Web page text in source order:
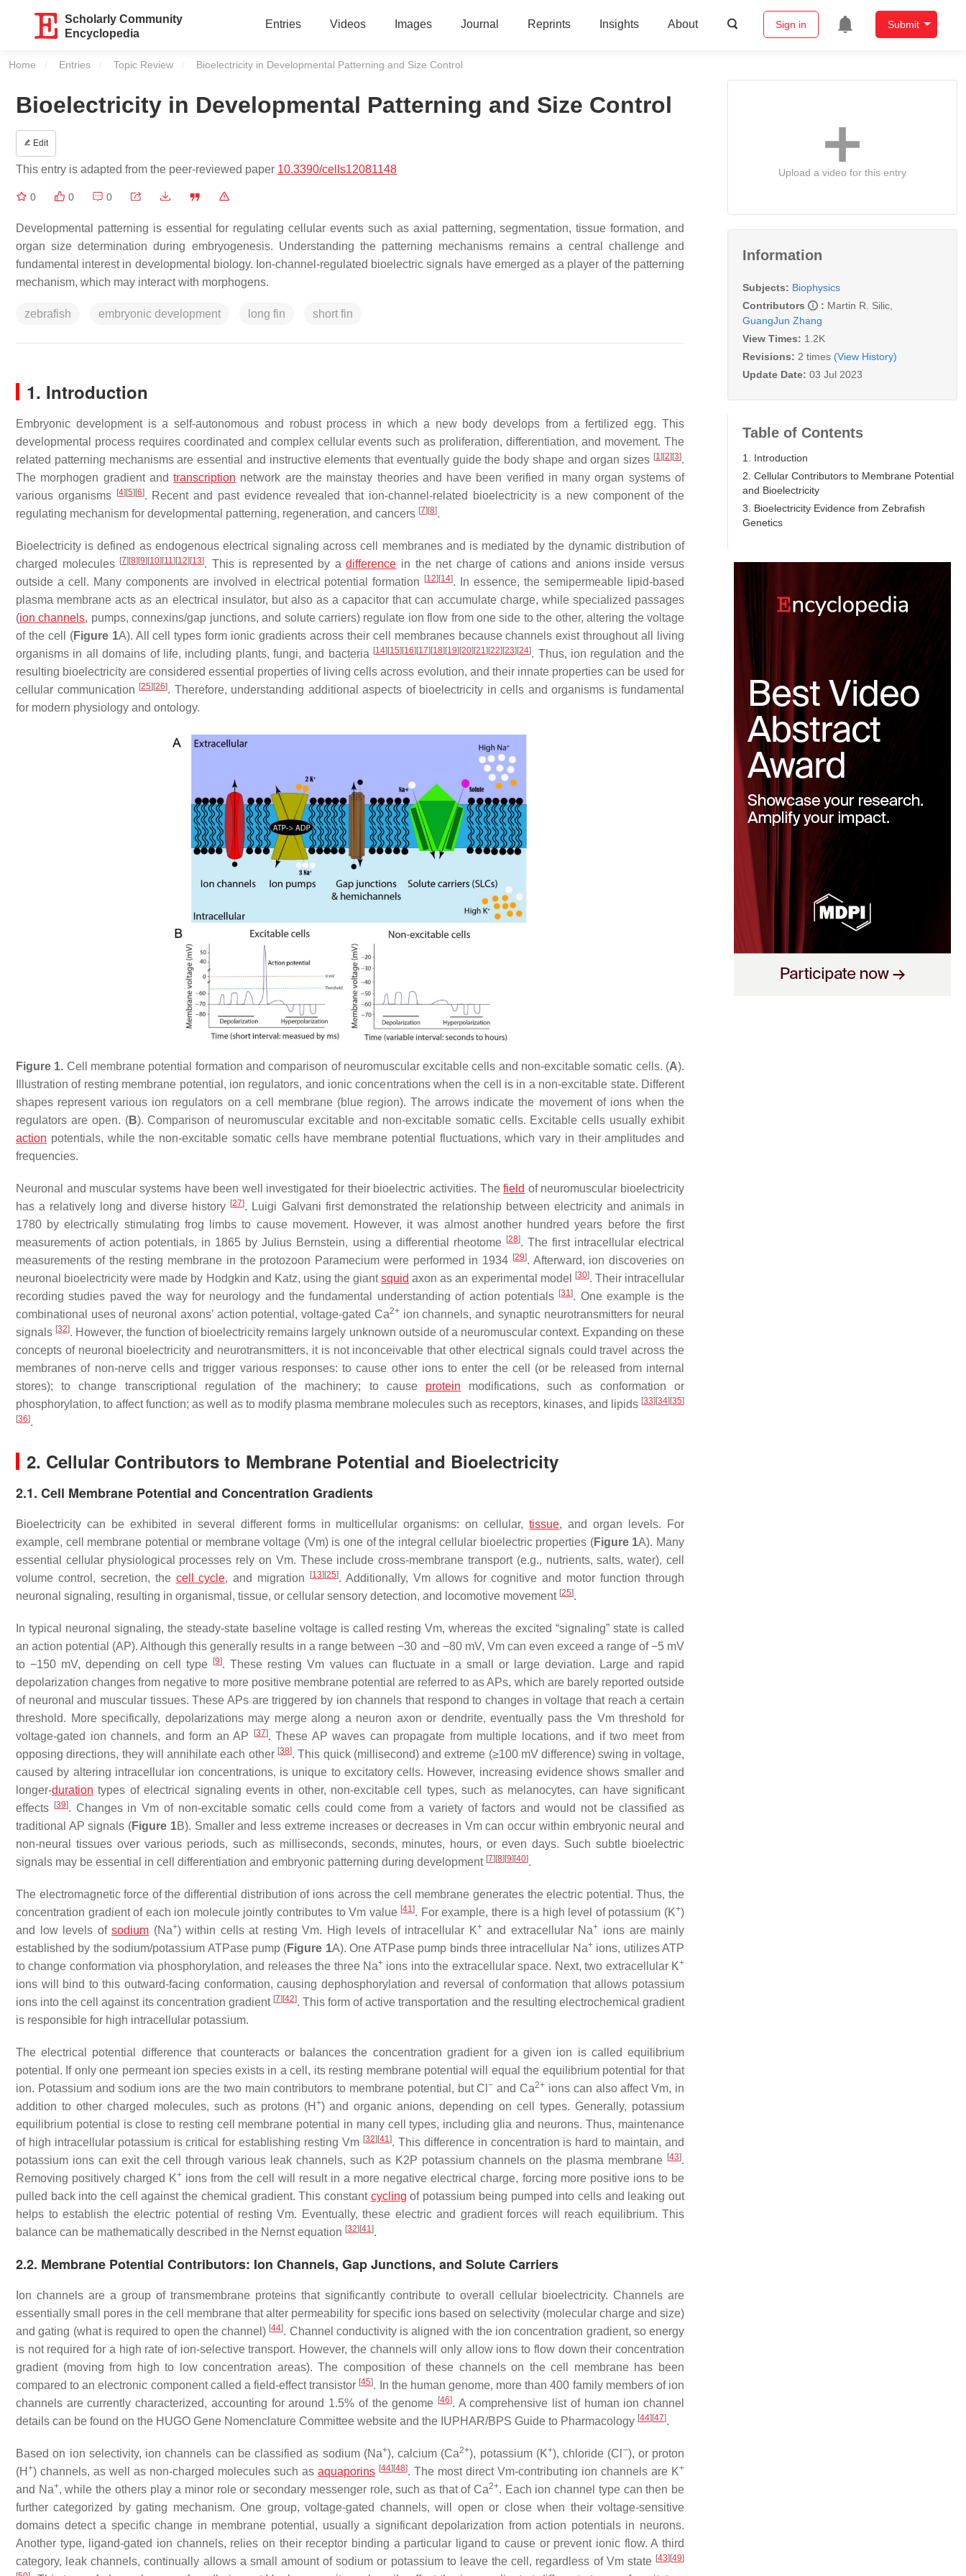
Scholarly Community
Encyclopedia
Entries Videos Images Journal Reprints Insights About Sign in Submit
Home Entries Topic Review Current:
Bioelectricity in Developmental Patterning and Size Control
Bioelectricity in Developmental Patterning and Size Control
Edit
This entry is adapted from the peer-reviewed paper 10.3390/cells12081148
0 0 0
Developmental patterning is essential for regulating cellular events such as axial patterning, segmentation, tissue formation, and
organ size determination during embryogenesis. Understanding the patterning mechanisms remains a central challenge and
fundamental interest in developmental biology. Ion-channel-regulated bioelectric signals have emerged as a player of the patterning
mechanism, which may interact with morphogens.
zebrafish embryonic development long fin short fin
1. Introduction
Embryonic development is a self-autonomous and robust process in which a new body develops from a fertilized egg. This
developmental process requires coordinated and complex cellular events such as proliferation, differentiation, and movement. The
related patterning mechanisms are essential and instructive elements that eventually guide the body shape and organ sizes [1] [2] [3].
The morphogen gradient andtranscription network are the mainstay theories and have been verified in many organ systems of
various organisms
[4] [5] [6]. Recent and past evidence revealed that ion-channel-related bioelectricity is a new component of the
regulating mechanism for developmental patterning, regeneration, and cancers [7] [8].
Bioelectricity is defined as endogenous electrical signaling across cell membranes and is mediated by the dynamic distribution of
charged molecules [7] [8] [9] [10] [11] [12] [13]. This is represented by adifference in the net charge of cations and anions inside versus
outside a cell. Many components are involved in electrical potential formation
[12] [14]. In essence, the semipermeable lipid-based
plasma membrane acts as an electrical insulator, but also as a capacitor that can accumulate charge, while specialized passages
(ion channels, pumps, connexins/gap junctions, and solute carriers) regulate ion flow from one side to the other, altering the voltage
of the cell (Figure 1A). All cell types form ionic gradients across their cell membranes because channels exist throughout all living
organisms in all domains of life, including plants, fungi, and bacteria [14] [15] [16] [17] [18] [19] [20] [21] [22] [23] [24]. Thus, ion regulation and the
resulting bioelectricity are considered essential properties of living cells across evolution, and their innate properties can be used for
cellular communication [25] [26]. Therefore, understanding additional aspects of bioelectricity in cells and organisms is fundamental
for modern physiology and ontology.
Figure 1. Cell membrane potential formation and comparison of neuromuscular excitable cells and non-excitable somatic cells. (A).
Illustration of resting membrane potential, ion regulators, and ionic concentrations when the cell is in a non-excitable state. Different
shapes represent various ion regulators on a cell membrane (blue region). The arrows indicate the movement of ions when the
regulators are open. (B). Comparison of neuromuscular excitable and non-excitable somatic cells. Excitable cells usually exhibit
action potentials, while the non-excitable somatic cells have membrane potential fluctuations, which vary in their amplitudes and
frequencies.
Neuronal and muscular systems have been well investigated for their bioelectric activities. Thefield of neuromuscular bioelectricity
has a relatively long and diverse history [27]. Luigi Galvani first demonstrated the relationship between electricity and animals in
1780 by electrically stimulating frog limbs to cause movement. However, it was almost another hundred years before the first
measurements of action potentials, in 1865 by Julius Bernstein, using a differential rheotome [28]. The first intracellular electrical
measurements of the resting membrane in the protozoon Paramecium were performed in 1934 [29]. Afterward, ion discoveries on
neuronal bioelectricity were made by Hodgkin and Katz, using the giantsquid axon as an experimental model [30]. Their intracellular
recording studies paved the way for neurology and the fundamental understanding of action potentials [31]. One example is the
combinational uses of neuronal axons’ action potential, voltage-gated Ca2+ion channels, and synaptic neurotransmitters for neural
signals [32]. However, the function of bioelectricity remains largely unknown outside of a neuromuscular context. Expanding on these
concepts of neuronal bioelectricity and neurotransmitters, it is not inconceivable that other electrical signals could travel across the
membranes of non-nerve cells and trigger various responses: to cause other ions to enter the cell (or be released from internal
stores); to change transcriptional regulation of the machinery; to cause protein modifications, such as conformation or
phosphorylation, to affect function; as well as to modify plasma membrane molecules such as receptors, kinases, and lipids [33] [34] [35]
[36].
2. Cellular Contributors to Membrane Potential and Bioelectricity
2.1. Cell Membrane Potential and Concentration Gradients
Bioelectricity can be exhibited in several different forms in multicellular organisms: on cellular,tissue, and organ levels. For
example, cell membrane potential or membrane voltage (Vm) is one of the integral cellular bioelectric properties (Figure 1A). Many
essential cellular physiological processes rely on Vm. These include cross-membrane transport (e.g., nutrients, salts, water), cell
volume control, secretion, the cell cycle, and migration [13] [25]. Additionally, Vm allows for cognitive and motor function through
neuronal signaling, resulting in organismal, tissue, or cellular sensory detection, and locomotive movement [25].
In typical neuronal signaling, the steady-state baseline voltage is called resting Vm, whereas the excited “signaling” state is called
an action potential (AP). Although this generally results in a range between −30 and −80 mV, Vm can even exceed a range of −5 mV
to −150 mV, depending on cell type
[9]. These resting Vm values can fluctuate in a small or large deviation. Large and rapid
depolarization changes from negative to more positive membrane potential are referred to as APs, which are barely reported outside
of neuronal and muscular tissues. These APs are triggered by ion channels that respond to changes in voltage that reach a certain
threshold. More specifically, depolarizations may merge along a neuron axon or dendrite, eventually pass the Vm threshold for
voltage-gated ion channels, and form an AP
[37]. These AP waves can propagate from multiple locations, and if two meet from
opposing directions, they will annihilate each other [38]. This quick (millisecond) and extreme (≥100 mV difference) swing in voltage,
caused by altering intracellular ion concentrations, is unique to excitatory cells. However, increasing evidence shows smaller and
longer-duration types of electrical signaling events in other, non-excitable cell types, such as melanocytes, can have significant
effects
[39]. Changes in Vm of non-excitable somatic cells could come from a variety of factors and would not be classified as
traditional AP signals (Figure 1B). Smaller and less extreme increases or decreases in Vm can occur within embryonic neural and
non-neural tissues over various periods, such as milliseconds, seconds, minutes, hours, or even days. Such subtle bioelectric
signals may be essential in cell differentiation and embryonic patterning during development [7] [8] [9] [40].
The electromagnetic force of the differential distribution of ions across the cell membrane generates the electric potential. Thus, the
concentration gradient of each ion molecule jointly contributes to Vm value [41]. For example, there is a high level of potassium (K+)
and low levels ofsodium (Na+) within cells at resting Vm. High levels of intracellular K+and extracellular Na+ ions are mainly
established by the sodium/potassium ATPase pump (Figure 1A). One ATPase pump binds three intracellular Na+ions, utilizes ATP
to change conformation via phosphorylation, and releases the three Na+ ions into the extracellular space. Next, two extracellular K+
ions will bind to this outward-facing conformation, causing dephosphorylation and reversal of conformation that allows potassium
ions into the cell against its concentration gradient [7] [42]. This form of active transportation and the resulting electrochemical gradient
is responsible for high intracellular potassium.
The electrical potential difference that counteracts or balances the concentration gradient for a given ion is called equilibrium
potential. If only one permeant ion species exists in a cell, its resting membrane potential will equal the equilibrium potential for that
ion. Potassium and sodium ions are the two main contributors to membrane potential, but Cl− and Ca2+ ions can also affect Vm, in
addition to other charged molecules, such as protons (H +) and organic anions, depending on cell types. Generally, potassium
equilibrium potential is close to resting cell membrane potential in many cell types, including glia and neurons. Thus, maintenance
of high intracellular potassium is critical for establishing resting Vm [32] [41]. This difference in concentration is hard to maintain, and
potassium ions can exit the cell through various leak channels, such as K2P potassium channels on the plasma membrane [43].
Removing positively charged K+ ions from the cell will result in a more negative electrical charge, forcing more positive ions to be
pulled back into the cell against the chemical gradient. This constant cycling of potassium being pumped into cells and leaking out
helps to establish the electric potential of resting Vm. Eventually, these electric and gradient forces will reach equilibrium. This
balance can be mathematically described in the Nernst equation [32] [41].
2.2. Membrane Potential Contributors: Ion Channels, Gap Junctions, and Solute Carriers
Ion channels are a group of transmembrane proteins that significantly contribute to overall cellular bioelectricity. Channels are
essentially small pores in the cell membrane that alter permeability for specific ions based on selectivity (molecular charge and size)
and gating (what is required to open the channel) [44]. Channel conductivity is aligned with the ion concentration gradient, so energy
is not required for a high rate of ion-selective transport. However, the channels will only allow ions to flow down their concentration
gradient (moving from high to low concentration areas). The composition of these channels on the cell membrane has been
compared to an electronic component called a field-effect transistor [45]. In the human genome, more than 400 family members of ion
channels are currently characterized, accounting for around 1.5% of the genome [46]. A comprehensive list of human ion channel
details can be found on the HUGO Gene Nomenclature Committee website and the IUPHAR/BPS Guide to Pharmacology [44] [47].
Based on ion selectivity, ion channels can be classified as sodium (Na+), calcium (Ca2+), potassium (K+), chloride (Cl −), or proton
(H +) channels, as well as non-charged molecules such as aquaporins [44] [48]. The most direct Vm-contributing ion channels are K+
and Na+, while the others play a minor role or secondary messenger role, such as that of Ca2+. Each ion channel type can then be
further categorized by gating mechanism. One group, voltage-gated channels, will open or close when their voltage-sensitive
domains detect a specific change in membrane potential, usually a significant depolarization from action potentials in neurons.
Another type, ligand-gated ion channels, relies on their receptor binding a particular ligand to cause or prevent ionic flow. A third
category, leak channels, continually allows a small amount of sodium or potassium to leave the cell, regardless of Vm state [43] [49]
Upload a video for this entry
Information
Subjects: Biophysics
Contributors
: Martin R. Silic
GuangJun Zhang
View Times: 1.2K
Revisions: 2 times (View History)
Update Date: 03 Jul 2023
Table of Contents
1. Introduction
2. Cellular Contributors to Membrane Potential
and Bioelectricity
3. Bioelectricity Evidence from Zebrafish
Genetics